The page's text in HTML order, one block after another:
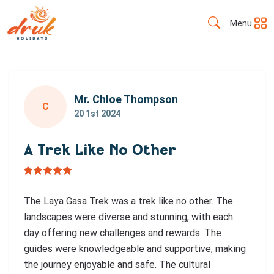
Menu
C
Mr. Chloe Thompson
20 1st 2024
A Trek Like No Other
The Laya Gasa Trek was a trek like no other. The
landscapes were diverse and stunning, with each
day offering new challenges and rewards. The
guides were knowledgeable and supportive, making
the journey enjoyable and safe. The cultural